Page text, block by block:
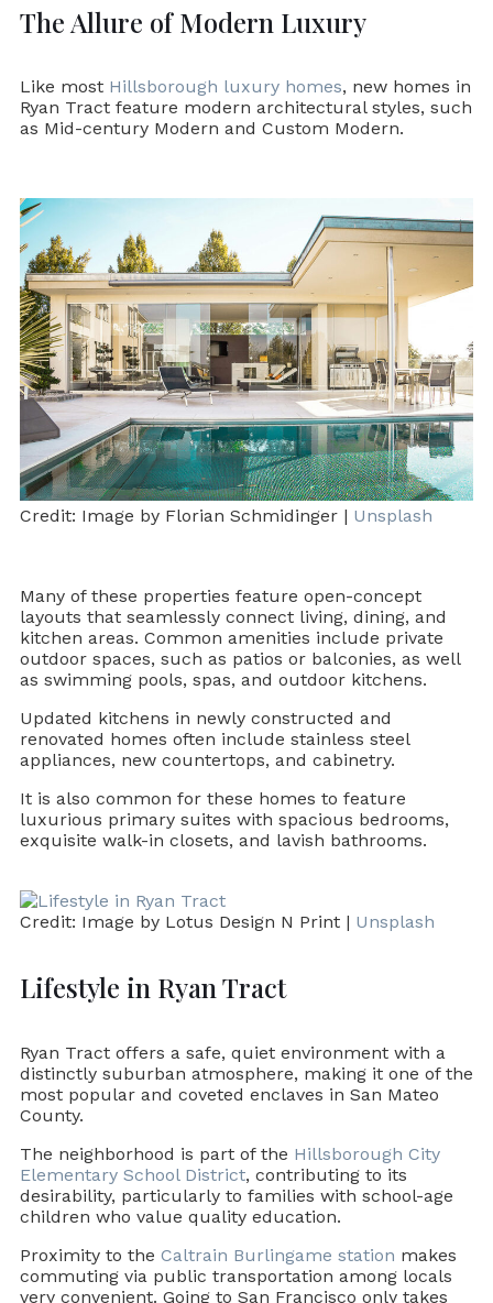
The Allure of Modern Luxury
Like most Hillsborough luxury homes, new homes in
Ryan Tract feature modern architectural styles, such
as Mid-century Modern and Custom Modern.
Credit: Image by Florian Schmidinger | Unsplash
Many of these properties feature open-concept
layouts that seamlessly connect living, dining, and
kitchen areas. Common amenities include private
outdoor spaces, such as patios or balconies, as well
as swimming pools, spas, and outdoor kitchens.
Updated kitchens in newly constructed and
renovated homes often include stainless steel
appliances, new countertops, and cabinetry.
It is also common for these homes to feature
luxurious primary suites with spacious bedrooms,
exquisite walk-in closets, and lavish bathrooms.
Credit: Image by Lotus Design N Print | Unsplash
Lifestyle in Ryan Tract
Ryan Tract offers a safe, quiet environment with a
distinctly suburban atmosphere, making it one of the
most popular and coveted enclaves in San Mateo
County.
The neighborhood is part of the Hillsborough City
Elementary School District, contributing to its
desirability, particularly to families with school-age
children who value quality education.
Proximity to the Caltrain Burlingame station makes
commuting via public transportation among locals
very convenient. Going to San Francisco only takes